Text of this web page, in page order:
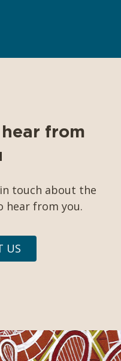
from
touch about the
hear from you.
US